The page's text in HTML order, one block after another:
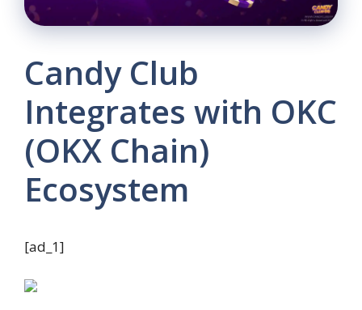
Candy Club
Integrates with OKC
(OKX Chain)
Ecosystem
[ad_1]